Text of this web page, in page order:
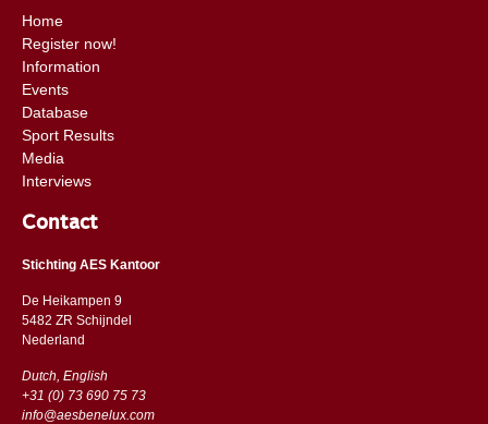
Home
Register now!
Information
Events
Database
Sport Results
Media
Interviews
Contact
Stichting AES Kantoor
De Heikampen 9
5482 ZR Schijndel
​​Nederland
Dutch, English
+31 (0) 73 690 75 73
info@aesbenelux.com